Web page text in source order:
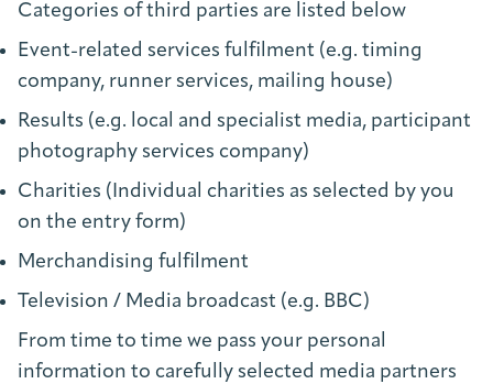
Categories of third parties are listed below
Event-related services fulfilment (e.g. timing
company, runner services, mailing house)
Results (e.g. local and specialist media, participant
photography services company)
Charities (Individual charities as selected by you
on the entry form)
Merchandising fulfilment
Television / Media broadcast (e.g. BBC)
From time to time we pass your personal
information to carefully selected media partners